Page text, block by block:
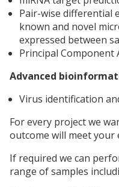
Pair-wise differential
known and novel
expressed between
Principal Component
Advanced
Virus identification
For every project we
outcome will meet your
If required we can
range of samples